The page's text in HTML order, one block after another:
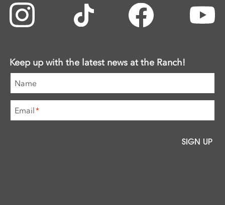
Keep up with the latest news at the Ranch!
Name
Email*
SIGN UP